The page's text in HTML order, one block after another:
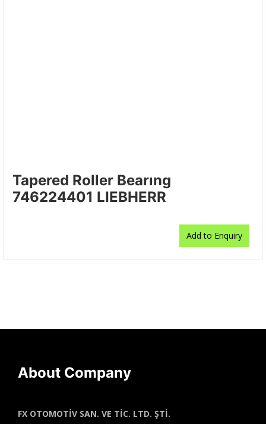
Tapered Roller Bearıng
746224401 LIEBHERR
Add to Enquiry
About Company
FX OTOMOTİV SAN. VE TİC. LTD. ŞTİ.